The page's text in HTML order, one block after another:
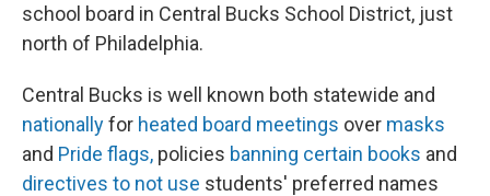
school board in Central Bucks School District, just
north of Philadelphia.
Central Bucks is well known both statewide and
nationallyfor heated board meetings over masks
and Pride flags, policies banning certain books and
directives to not use students' preferred names